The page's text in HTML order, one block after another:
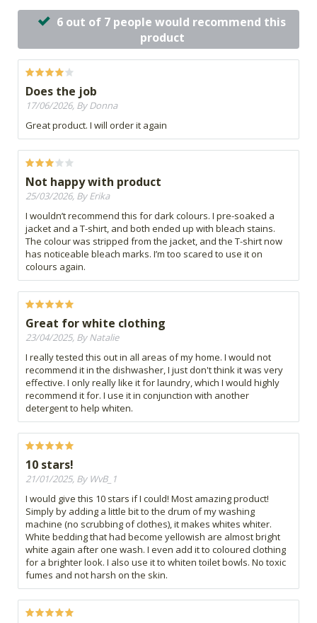
6 out of 7 people would recommend this
product
Does the job
17/06/2026, By Donna
Great product. I will order it again
Not happy with product
25/03/2026, By Erika
I wouldn’t recommend this for dark colours. I pre-soaked a
jacket and a T-shirt, and both ended up with bleach stains.
The colour was stripped from the jacket, and the T-shirt now
has noticeable bleach marks. I’m too scared to use it on
colours again.
Great for white clothing
23/04/2025, By Natalie
I really tested this out in all areas of my home. I would not
recommend it in the dishwasher, I just don't think it was very
effective. I only really like it for laundry, which I would highly
recommend it for. I use it in conjunction with another
detergent to help whiten.
10 stars!
21/01/2025, By WvB_1
I would give this 10 stars if I could! Most amazing product!
Simply by adding a little bit to the drum of my washing
machine (no scrubbing of clothes), it makes whites whiter.
White bedding that had become yellowish are almost bright
white again after one wash. I even add it to coloured clothing
for a brighter look. I also use it to whiten toilet bowls. No toxic
fumes and not harsh on the skin.